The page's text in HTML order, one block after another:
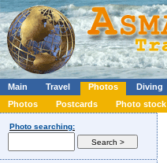
Main Travel Photos Diving
Photos
Postcards Photo stock
Photo searching: